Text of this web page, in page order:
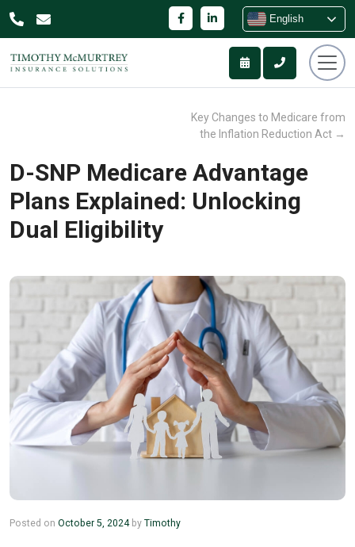
English
Key Changes to Medicare from
the Inflation Reduction Act →
D-SNP Medicare Advantage
Plans Explained: Unlocking
Dual Eligibility
Posted on October 5, 2024 by Timothy